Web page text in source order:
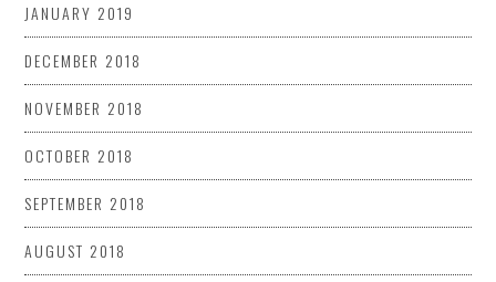
JANUARY 2019
DECEMBER 2018
NOVEMBER 2018
OCTOBER 2018
SEPTEMBER 2018
AUGUST 2018